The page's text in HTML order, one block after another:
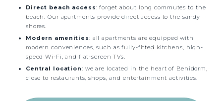
Direct beach access: forget about long commutes to the
beach. Our apartments provide direct access to the sandy
shores.
Modern amenities: all apartments are equipped with
modern conveniences, such as fully-fitted kitchens, high-
speed Wi-Fi, and flat-screen TVs.
Central location: we are located in the heart of Benidorm,
close to restaurants, shops, and entertainment activities.